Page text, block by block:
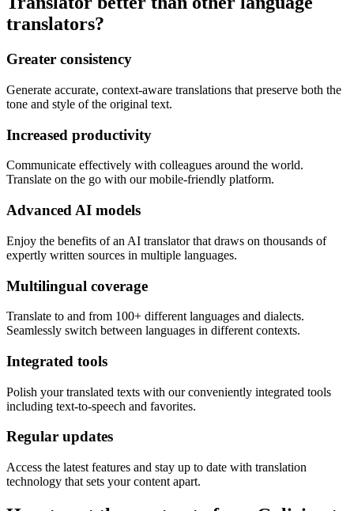
translators?
Greater consistency
Generate accurate, context-aware translations that preserve both the
tone and style of the original text.
Increased productivity
Communicate effectively with colleagues around the world.
Translate on the go with our mobile-friendly platform.
Advanced AI models
Enjoy the benefits of an AI translator that draws on thousands of
expertly written sources in multiple languages.
Multilingual coverage
Translate to and from 100+ different languages and dialects.
Seamlessly switch between languages in different contexts.
Integrated tools
Polish your translated texts with our conveniently integrated tools
including text-to-speech and favorites.
Regular updates
Access the latest features and stay up to date with translation
technology that sets your content apart.